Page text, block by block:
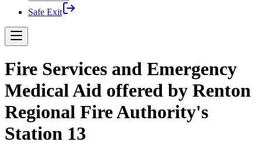
Safe Exit
Fire Services and Emergency
Medical Aid offered by Renton
Regional Fire Authority's
Station 13